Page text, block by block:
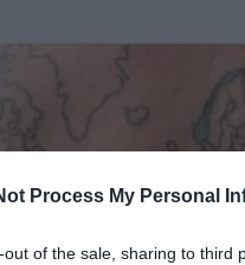
Process My Personal
out of the sale, sharing to third